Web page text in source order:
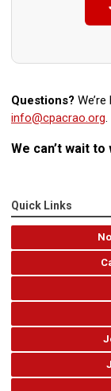
Questions?
info@cpacrao.org.
We can’t wait
Quick Links